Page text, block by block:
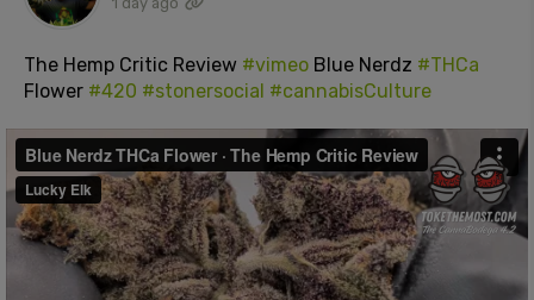
The Hemp Critic Review #vimeo Blue Nerdz #THCa
Flower #420 #stonersocial #cannabisCulture